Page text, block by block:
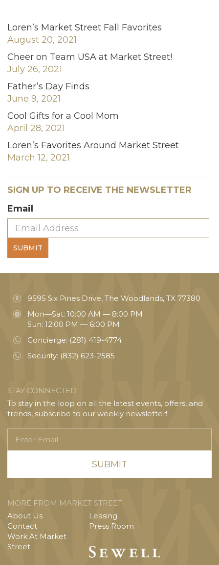
Loren’s Market Street Fall Favorites
August 20, 2021
Cheer on Team USA at Market Street!
July 26, 2021
Father’s Day Finds
June 9, 2021
Cool Gifts for a Cool Mom
April 28, 2021
Loren’s Favorites Around Market Street
March 12, 2021
SIGN UP TO RECEIVE THE NEWSLETTER
Email
SUBMIT
9595 Six Pines Drive, The Woodlands, TX 77380
Mon—Sat: 10:00 AM — 8:00 PM
Sun: 12:00 PM — 6:00 PM
Concierge: (281) 419-4774
Security: (832) 623-2585
STAY CONNECTED
To stay in the loop on all the latest events, offers, and
trends, subscribe to our weekly newsletter!
Email
MORE FROM MARKET STREET
About Us
Contact
Work At Market
Street
Leasing
Press Room